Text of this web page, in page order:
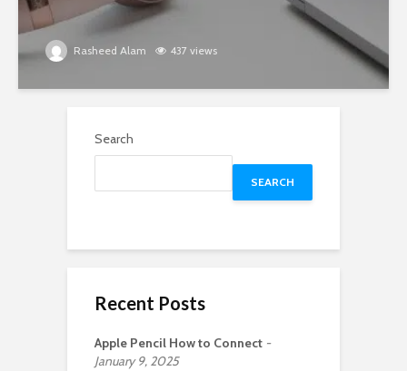
Rasheed Alam 437 views
Search
SEARCH
Recent Posts
Apple Pencil How to Connect
January 9, 2025